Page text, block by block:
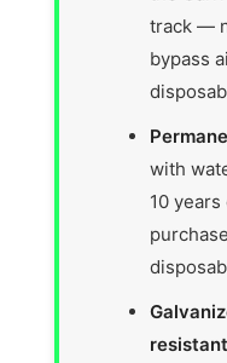
track —
bypass
with
10